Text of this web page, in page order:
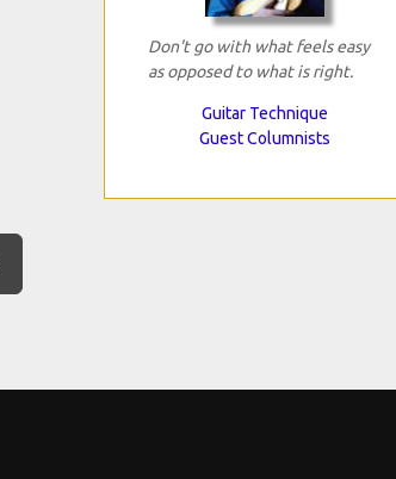
Don't go with what feels easy
as opposed to what is right.
Guitar Technique
Guest Columnists